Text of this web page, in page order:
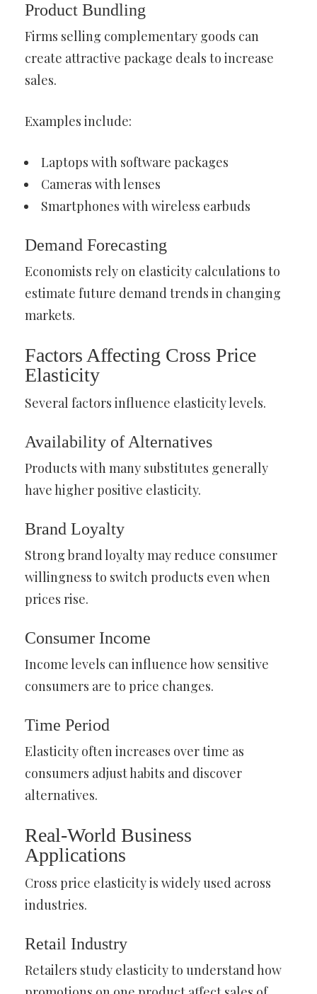
Product Bundling
Firms selling complementary goods can
create attractive package deals to increase
sales.
Examples include:
Laptops with software packages
Cameras with lenses
Smartphones with wireless earbuds
Demand Forecasting
Economists rely on elasticity calculations to
estimate future demand trends in changing
markets.
Factors Affecting Cross Price
Elasticity
Several factors influence elasticity levels.
Availability of Alternatives
Products with many substitutes generally
have higher positive elasticity.
Brand Loyalty
Strong brand loyalty may reduce consumer
willingness to switch products even when
prices rise.
Consumer Income
Income levels can influence how sensitive
consumers are to price changes.
Time Period
Elasticity often increases over time as
consumers adjust habits and discover
alternatives.
Real-World Business
Applications
Cross price elasticity is widely used across
industries.
Retail Industry
Retailers study elasticity to understand how